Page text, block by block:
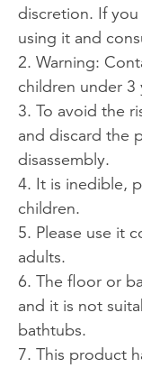
discretion. If
using it and
2. Warning:
children under 3
3. To avoid the
and discard the
disassembly.
4. It is inedible,
children.
5. Please use it
adults.
6. The floor or
and it is not
bathtubs.
7. This product